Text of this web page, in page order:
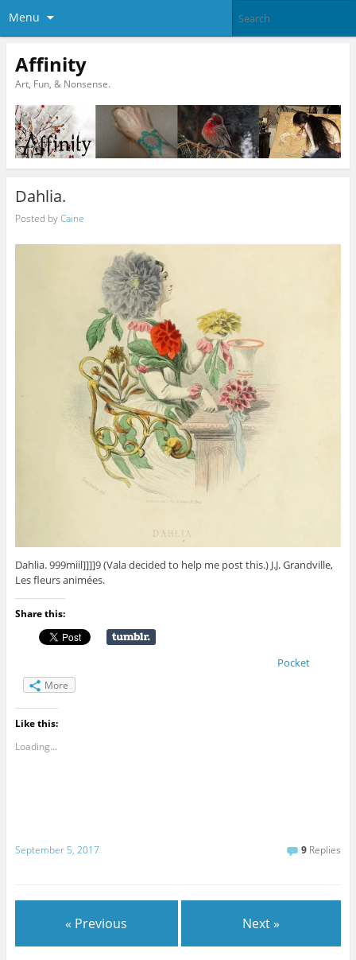
Menu
Affinity
Art, Fun, & Nonsense.
Dahlia.
Posted byCaine
Dahlia. 999miil]]]]9 (Vala decided to help me post this.) J.J. Grandville,
Les fleurs animées.
Share this:
Pocket
More
Like this:
Loading...
September 5, 2017 9 Replies
« Previous Next »